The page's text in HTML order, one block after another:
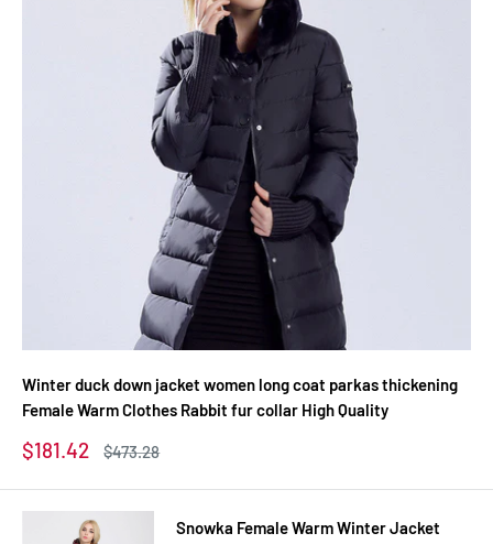
Winter duck down jacket women long coat parkas thickening
Female Warm Clothes Rabbit fur collar High Quality
Sale
$181.42
Regular
$473.28
Snowka Female Warm Winter Jacket